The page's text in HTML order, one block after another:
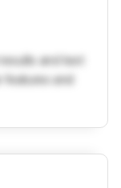
and text
features and